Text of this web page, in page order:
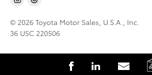
S
S
S
© 2026 Toyota Motor Sales, U.S.A., Inc.
36 USC 220506